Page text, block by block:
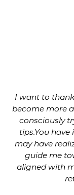
I want to
become more
consciously
tips.You
may have
guide me
aligned with